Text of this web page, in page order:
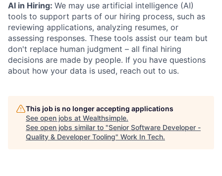
AI in Hiring: We may use artificial intelligence (AI)
tools to support parts of our hiring process, such as
reviewing applications, analyzing resumes, or
assessing responses. These tools assist our team but
don't replace human judgment – all final hiring
decisions are made by people. If you have questions
about how your data is used, reach out to us.
This job is no longer accepting applications
See open jobs at Wealthsimple.
See open jobs similar to "Senior Software Developer -
Quality & Developer Tooling" Work In Tech.